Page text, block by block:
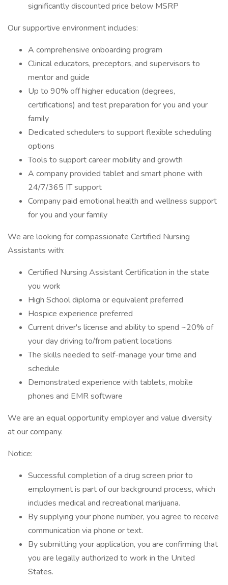
significantly discounted price below MSRP
Our supportive environment includes:
A comprehensive onboarding program
Clinical educators, preceptors, and supervisors to
mentor and guide
Up to 90% off higher education (degrees,
certifications) and test preparation for you and your
family
Dedicated schedulers to support flexible scheduling
options
Tools to support career mobility and growth
A company provided tablet and smart phone with
24/7/365 IT support
Company paid emotional health and wellness support
for you and your family
We are looking for compassionate Certified Nursing
Assistants with:
Certified Nursing Assistant Certification in the state
you work
High School diploma or equivalent preferred
Hospice experience preferred
Current driver's license and ability to spend ~20% of
your day driving to/from patient locations
The skills needed to self-manage your time and
schedule
Demonstrated experience with tablets, mobile
phones and EMR software
We are an equal opportunity employer and value diversity
at our company.
Notice:
Successful completion of a drug screen prior to
employment is part of our background process, which
includes medical and recreational marijuana.
By supplying your phone number, you agree to receive
communication via phone or text.
By submitting your application, you are confirming that
you are legally authorized to work in the United
States.